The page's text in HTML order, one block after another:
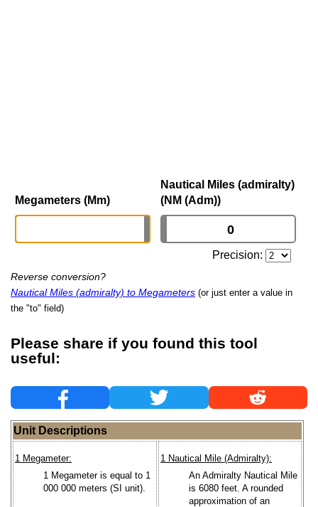
Megameters (Mm)
Nautical Miles (admiralty)
(NM (Adm))
Precision:
Reverse conversion?
Nautical Miles (admiralty) to Megameters (or just enter a value in
the "to" field)
Please share if you found this tool
useful:
Unit Descriptions
1 Megameter:
1 Megameter is equal to 1
000 000 meters (SI unit).
1 Nautical Mile (Admiralty):
An Admiralty Nautical Mile
is 6080 feet. A rounded
approximation of an